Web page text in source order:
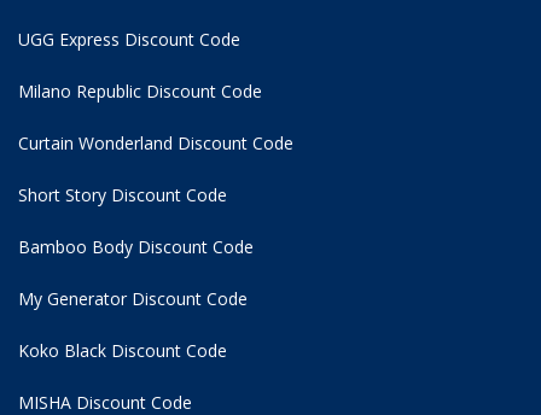
UGG Express Discount Code
Milano Republic Discount Code
Curtain Wonderland Discount Code
Short Story Discount Code
Bamboo Body Discount Code
My Generator Discount Code
Koko Black Discount Code
MISHA Discount Code